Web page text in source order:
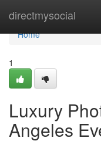
directmysocial
Home
Home
1
Luxury
Angeles